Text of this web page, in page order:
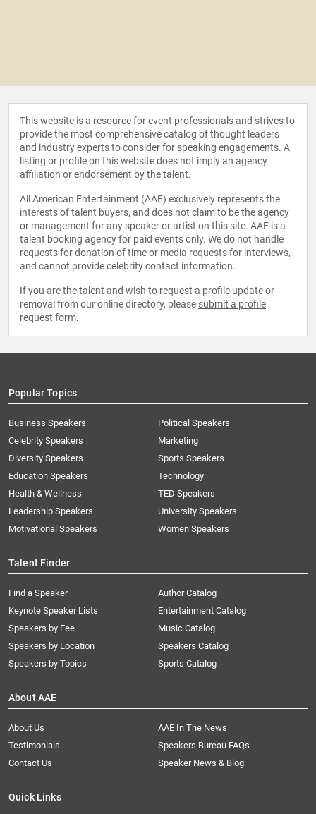
This website is a resource for event professionals and strives to
provide the most comprehensive catalog of thought leaders
and industry experts to consider for speaking engagements. A
listing or profile on this website does not imply an agency
affiliation or endorsement by the talent.
All American Entertainment (AAE) exclusively represents the
interests of talent buyers, and does not claim to be the agency
or management for any speaker or artist on this site. AAE is a
talent booking agency for paid events only. We do not handle
requests for donation of time or media requests for interviews,
and cannot provide celebrity contact information.
If you are the talent and wish to request a profile update or
removal from our online directory, please submit a profile
request form.
Popular Topics
Business Speakers
Celebrity Speakers
Diversity Speakers
Education Speakers
Health & Wellness
Leadership Speakers
Motivational Speakers
Political Speakers
Marketing
Sports Speakers
Technology
TED Speakers
University Speakers
Women Speakers
Talent Finder
Find a Speaker
Keynote Speaker Lists
Speakers by Fee
Speakers by Location
Speakers by Topics
Author Catalog
Entertainment Catalog
Music Catalog
Speakers Catalog
Sports Catalog
About AAE
About Us
AAE In The News
Testimonials
Speakers Bureau FAQs
Contact Us
Speaker News & Blog
Quick Links